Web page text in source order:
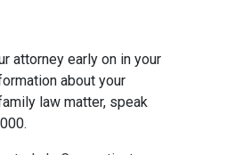
attorney early on in your
about your
law matter, speak